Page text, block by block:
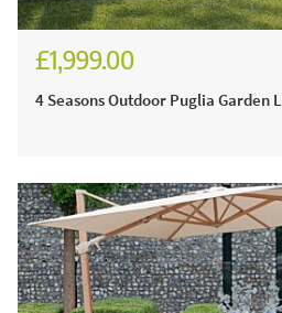
£1,999.00
4 Seasons Outdoor Puglia Garden